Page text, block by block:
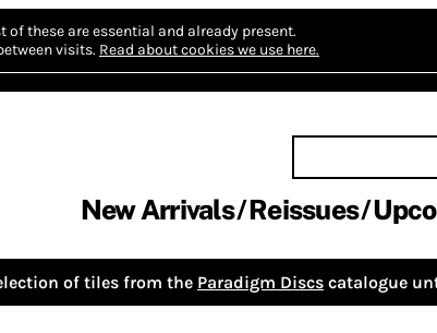
of these are essential and already present.
visits. Read about cookies we use here.
New Arrivals Reissues
of tiles from the Paradigm Discs catalogue